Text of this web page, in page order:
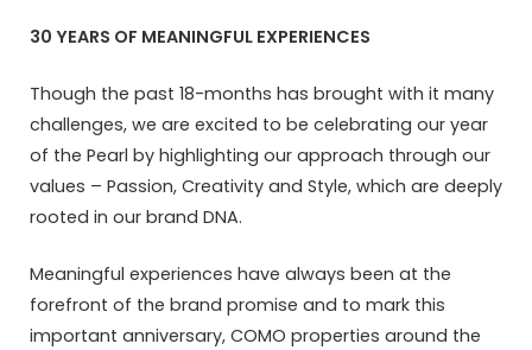
30 YEARS OF MEANINGFUL EXPERIENCES
Though the past 18-months has brought with it many
challenges, we are excited to be celebrating our year
of the Pearl by highlighting our approach through our
values – Passion, Creativity and Style, which are deeply
rooted in our brand DNA.
Meaningful experiences have always been at the
forefront of the brand promise and to mark this
important anniversary, COMO properties around the